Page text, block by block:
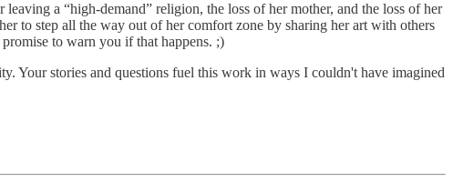
a “high-demand” religion, the loss of her mother, and the loss of her
to step all the way out of her comfort zone by sharing her art with others
to warn you if that happens. ;)
Your stories and questions fuel this work in ways I couldn't have imagined